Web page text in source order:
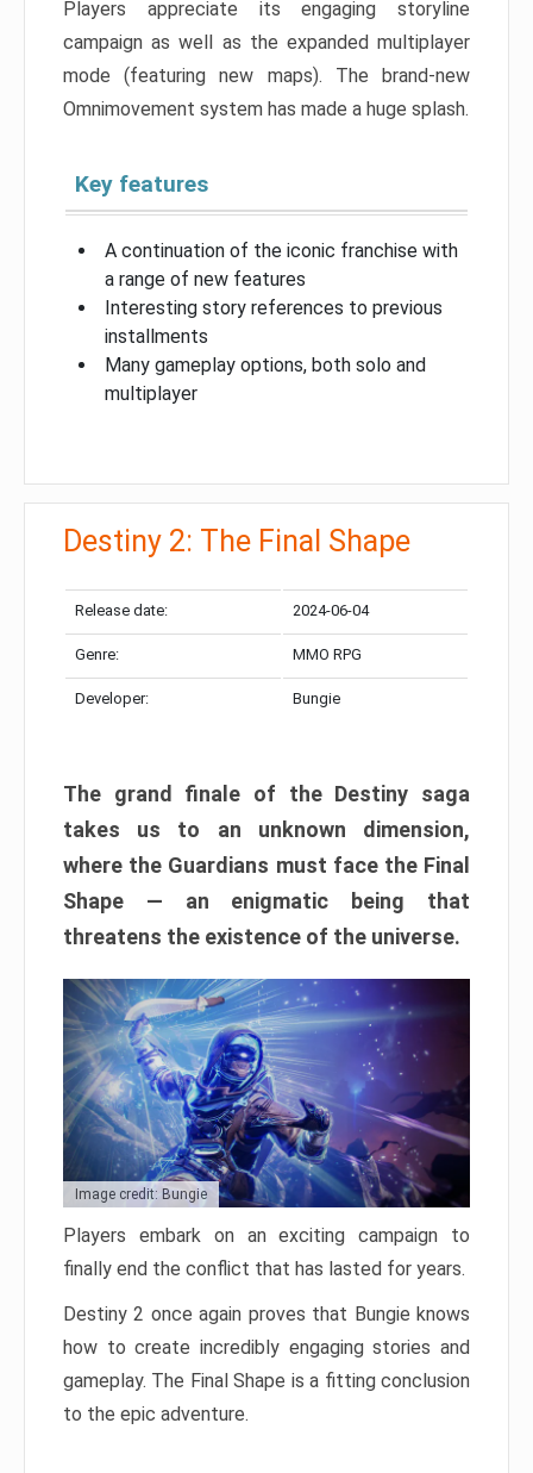
Players appreciate its engaging storyline
campaign as well as the expanded multiplayer
mode (featuring new maps). The brand-new
Omnimovement system has made a huge splash.
Key features
A continuation of the iconic franchise with
a range of new features
Interesting story references to previous
installments
Many gameplay options, both solo and
multiplayer
Destiny 2: The Final Shape
Release date: 2024-06-04
Genre: MMO RPG
Developer: Bungie
The grand finale of the Destiny saga
takes us to an unknown dimension,
where the Guardians must face the Final
Shape — an enigmatic being that
threatens the existence of the universe.
Image credit: Bungie
Players embark on an exciting campaign to
finally end the conflict that has lasted for years.
Destiny 2 once again proves that Bungie knows
how to create incredibly engaging stories and
gameplay. The Final Shape is a fitting conclusion
to the epic adventure.